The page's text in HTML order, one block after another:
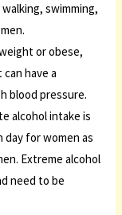
swimming,
or obese,
have a
blood pressure.
alcohol intake is
day for women as
Extreme alcohol
need to be